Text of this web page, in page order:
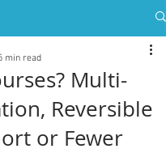
Multi-
Reversible
or Fewer
min read